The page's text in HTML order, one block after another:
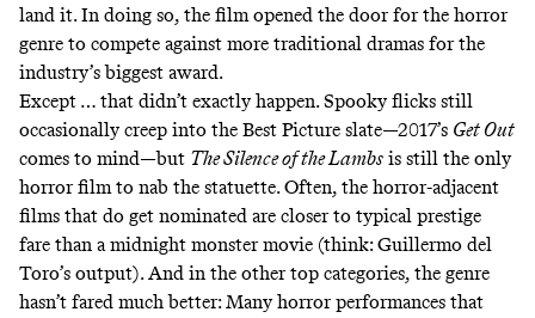
land it. In doing so, the film opened the door for the horror
genre to compete against more traditional dramas for the
industry’s biggest award.
Except … that didn’t exactly happen. Spooky flicks still
occasionally creep into the Best Picture slate—2017’s Get Out
comes to mind—but The Silence of the Lambs is still the only
horror film to nab the statuette. Often, the horror-adjacent
films that do get nominated are closer to typical prestige
fare than a midnight monster movie (think: Guillermo del
Toro’s output). And in the other top categories, the genre
hasn’t fared much better: Many horror performances that